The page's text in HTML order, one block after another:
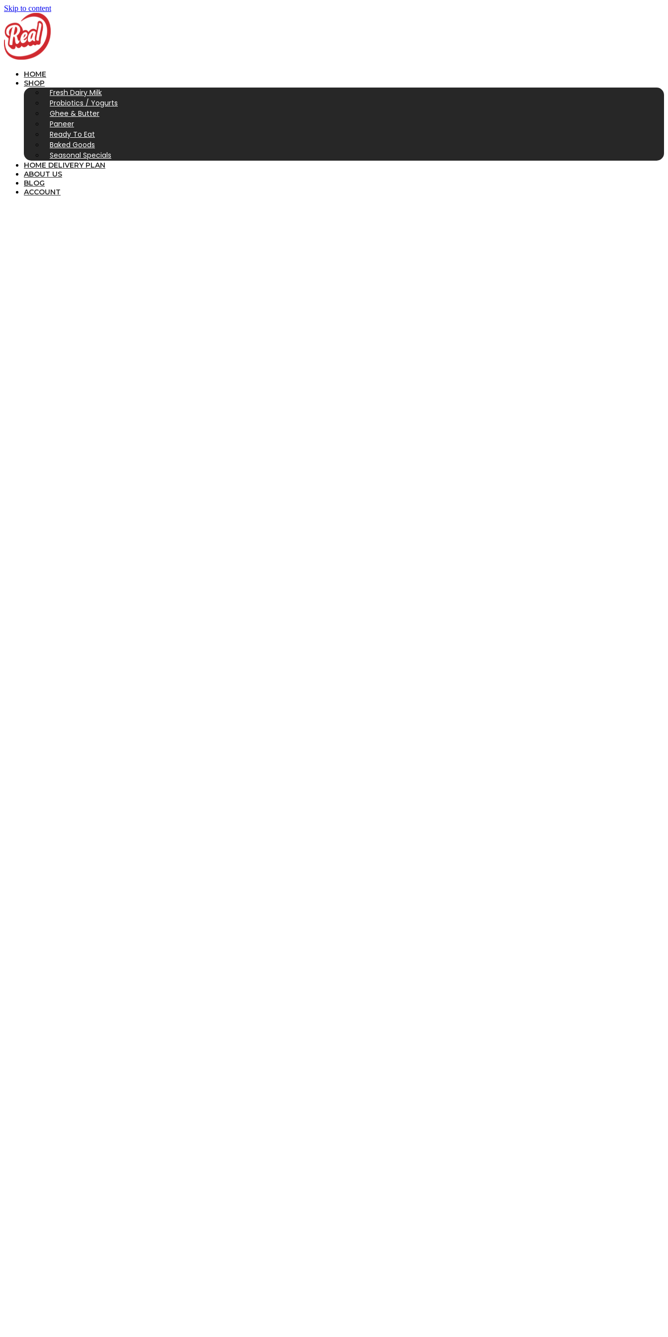
Skip to content
HOME
SHOP
Fresh Dairy Milk
Probiotics / Yogurts
Ghee & Butter
Paneer
Ready To Eat
Baked Goods
Seasonal Specials
HOME DELIVERY PLAN
ABOUT US
BLOG
ACCOUNT